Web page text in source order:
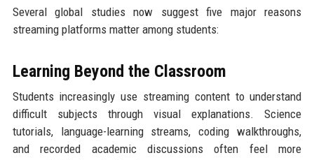
Several global studies now suggest five major reasons
streaming platforms matter among students:
Learning Beyond the Classroom
Students increasingly use streaming content to understand
difficult subjects through visual explanations. Science
tutorials, language-learning streams, coding walkthroughs,
and recorded academic discussions often feel more